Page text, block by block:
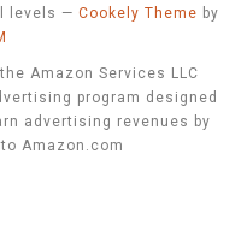
levels — Cookely Theme by
Amazon Services LLC
program designed
advertising revenues by
Amazon.com